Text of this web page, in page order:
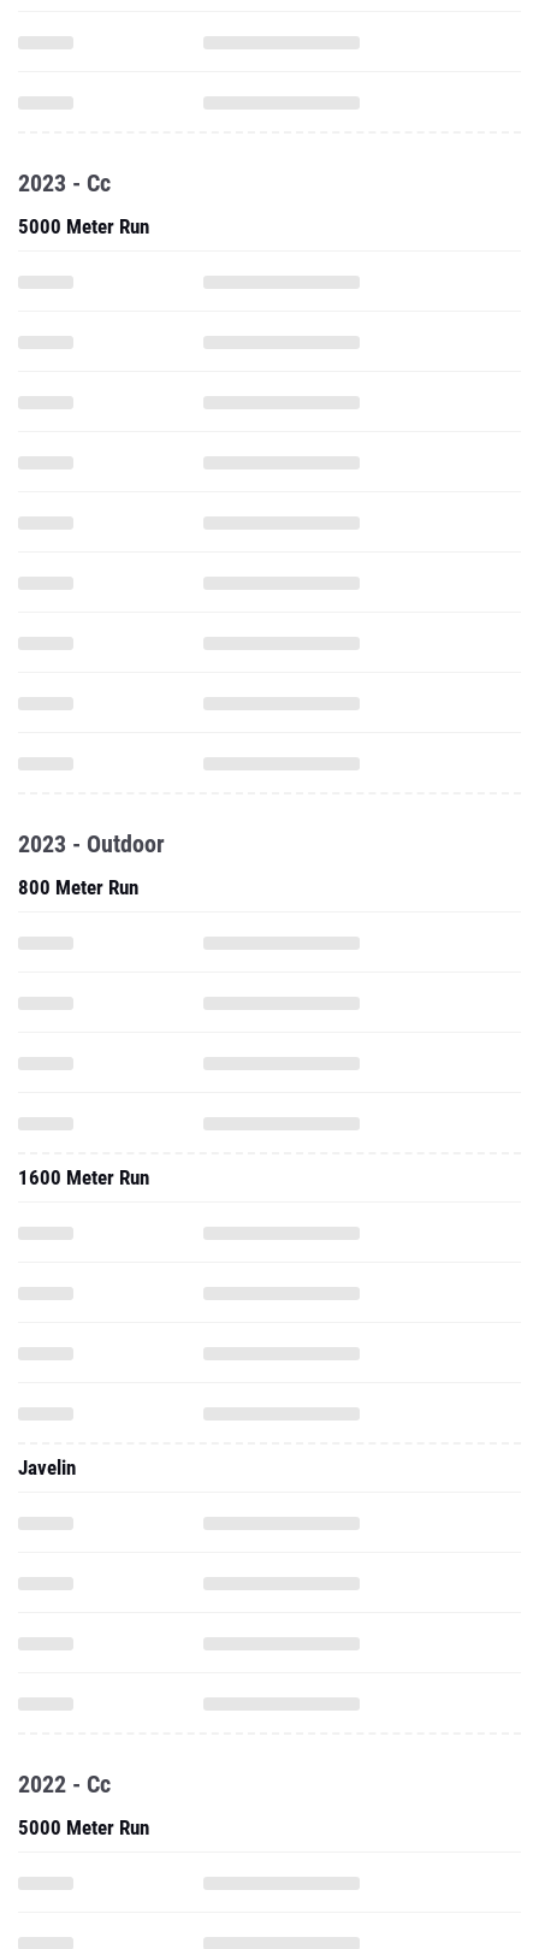
2023 - Cc
5000 Meter Run
2023 - Outdoor
800 Meter Run
1600 Meter Run
Javelin
2022 - Cc
5000 Meter Run